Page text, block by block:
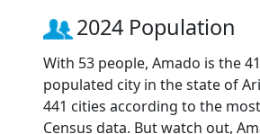
2024 Population
With 53 people, Amado is the
populated city in the state of
441 cities according to the
Census data. But watch out,